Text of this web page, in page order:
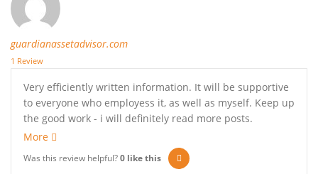
guardianassetadvisor.com
1 Review
Very efficiently written information. It will be supportive
to everyone who employess it, as well as myself. Keep up
the good work - i will definitely read more posts.
More
Was this review helpful?0 like this